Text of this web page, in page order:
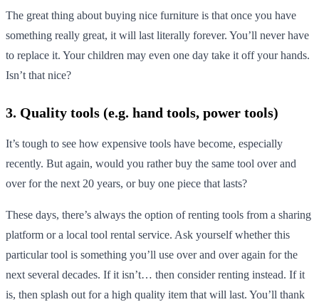
The great thing about buying nice furniture is that once you have
something really great, it will last literally forever. You’ll never have
to replace it. Your children may even one day take it off your hands.
Isn’t that nice?
3. Quality tools (e.g. hand tools, power tools)
It’s tough to see how expensive tools have become, especially
recently. But again, would you rather buy the same tool over and
over for the next 20 years, or buy one piece that lasts?
These days, there’s always the option of renting tools from a sharing
platform or a local tool rental service. Ask yourself whether this
particular tool is something you’ll use over and over again for the
next several decades. If it isn’t… then consider renting instead. If it
is, then splash out for a high quality item that will last. You’ll thank